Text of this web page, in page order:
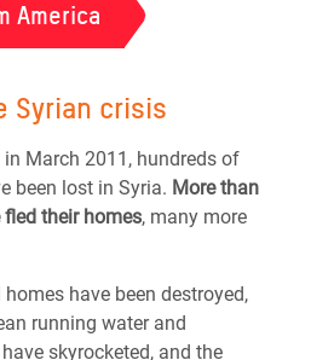
America
Syrian crisis
March 2011, hundreds of
been lost in Syria. More than
fled their homes, many more
have been destroyed,
running water and
skyrocketed, and the